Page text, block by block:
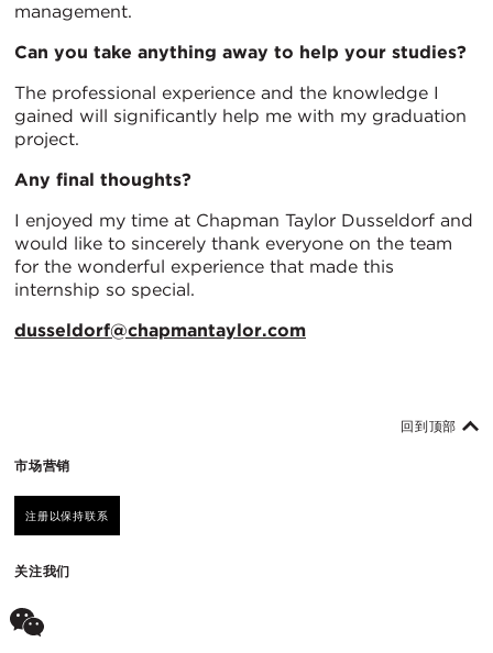
management.
Can you take anything away to help your studies?
The professional experience and the knowledge I
gained will significantly help me with my graduation
project.
Any final thoughts?
I enjoyed my time at Chapman Taylor Dusseldorf and
would like to sincerely thank everyone on the team
for the wonderful experience that made this
internship so special.
dusseldorf@chapmantaylor.com
市场营销
注册以保持联系
关注我们
回到顶部